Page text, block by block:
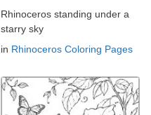
Rhinoceros standing under a
starry sky
in Rhinoceros Coloring Pages